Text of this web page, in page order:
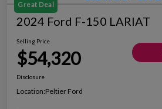
Great Deal
2024 Ford F-150 LARIAT
Selling Price
$54,320
Disclosure
Location:Peltier Ford